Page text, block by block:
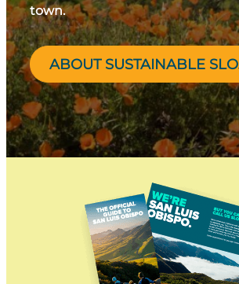
town.
ABOUT SUSTAINABLE SLO